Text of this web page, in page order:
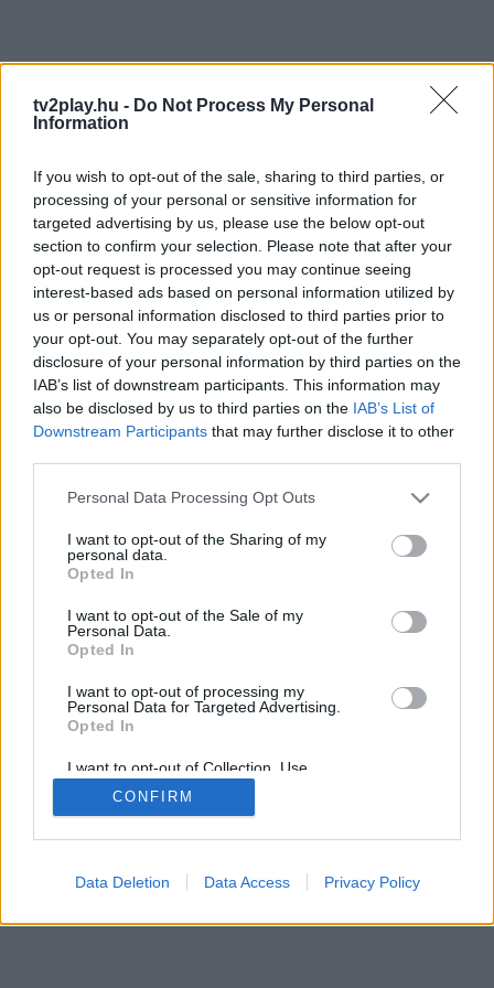
tv2play.hu - Do Not Process My Personal
Information
If you wish to opt-out of the sale, sharing to third parties, or
processing of your personal or sensitive information for
targeted advertising by us, please use the below opt-out
section to confirm your selection. Please note that after your
opt-out request is processed you may continue seeing
interest-based ads based on personal information utilized by
us or personal information disclosed to third parties prior to
your opt-out. You may separately opt-out of the further
disclosure of your personal information by third parties on the
IAB’s list of downstream participants. This information may
also be disclosed by us to third parties on the IAB’s List of
Downstream Participants that may further disclose it to other
Personal Data Processing Opt Outs
I want to opt-out of the Sharing of my
personal data.
Opted In
I want to opt-out of the Sale of my
Personal Data.
Opted In
I want to opt-out of processing my
Personal Data for Targeted Advertising.
Opted In
I want to opt-out of Collection, Use,
Retention, Sale, and/or Sharing of my
Personal Data that Is Unrelated with the
Purposes for which it was collected.
CONFIRM
Data Deletion Data Access Privacy Policy